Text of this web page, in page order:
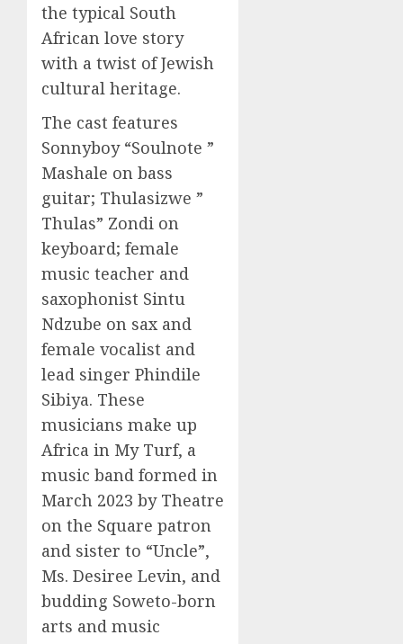
the typical South
African love story
with a twist of Jewish
cultural heritage.
The cast features
Sonnyboy “Soulnote ”
Mashale on bass
guitar; Thulasizwe ”
Thulas” Zondi on
keyboard; female
music teacher and
saxophonist Sintu
Ndzube on sax and
female vocalist and
lead singer Phindile
Sibiya. These
musicians make up
Africa in My Turf, a
music band formed in
March 2023 by Theatre
on the Square patron
and sister to “Uncle”,
Ms. Desiree Levin, and
budding Soweto-born
arts and music